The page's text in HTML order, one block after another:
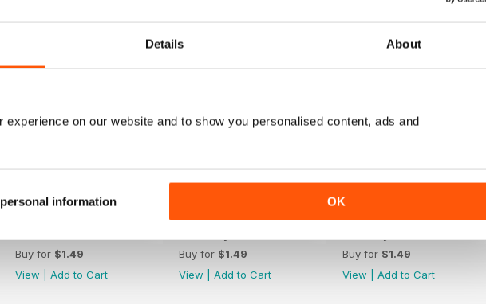
Details About
on our website and to show you personalised content, ads and
information OK
Buy for $1.49
View
Add to Cart
Buy for $1.49
View
Add to Cart
Buy for $1.49
View
Add to Cart